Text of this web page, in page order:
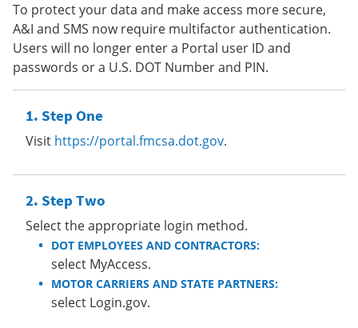
To protect your data and make access more secure,
A&I and SMS now require multifactor authentication.
Users will no longer enter a Portal user ID and
passwords or a U.S. DOT Number and PIN.
Step One
Visit https://portal.fmcsa.dot.gov.
Step Two
Select the appropriate login method.
DOT EMPLOYEES AND CONTRACTORS:
select MyAccess.
MOTOR CARRIERS AND STATE PARTNERS:
select Login.gov.